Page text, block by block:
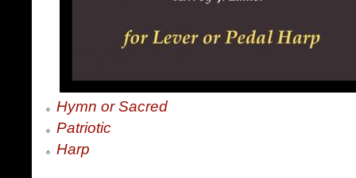
Hymn or Sacred
Patriotic
Harp